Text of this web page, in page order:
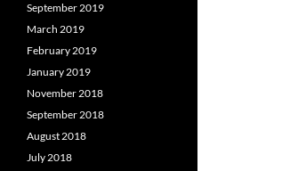
September 2019
March 2019
February 2019
January 2019
November 2018
September 2018
August 2018
July 2018